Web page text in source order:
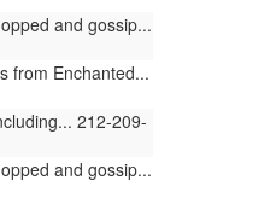
and gossip...
from Enchanted...
212-209-
and gossip...